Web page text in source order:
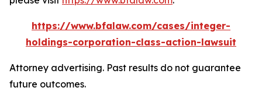
https://www.bfalaw.com/cases/integer-
holdings-corporation-class-action-lawsuit
Attorney advertising. Past results do not guarantee
future outcomes.